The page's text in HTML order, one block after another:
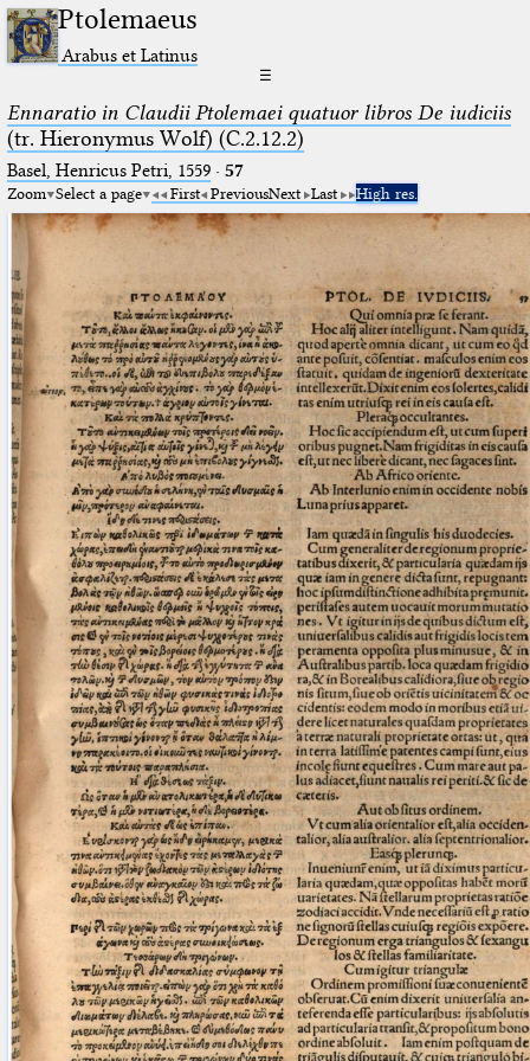
Ptolemaeus
Arabus et Latinus
☰
Ennaratio in Claudii Ptolemaei quatuor libros De iudiciis
(tr. Hieronymus Wolf) (C.2.12.2)
Basel, Henricus Petri, 1559· 57
Zoom Select a page First PreviousNext Last High res.